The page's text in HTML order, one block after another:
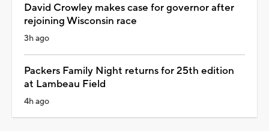
David Crowley makes case for governor after
rejoining Wisconsin race
3h ago
Packers Family Night returns for 25th edition
at Lambeau Field
4h ago